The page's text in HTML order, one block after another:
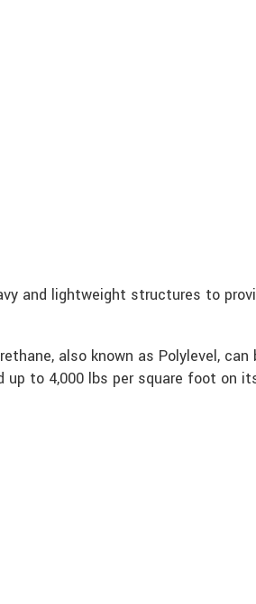
and lightweight structures to
also known as Polylevel,
to 4,000 lbs per square foot on